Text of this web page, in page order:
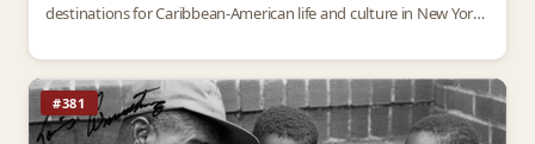
destinations for Caribbean-American life and culture in New York
#381